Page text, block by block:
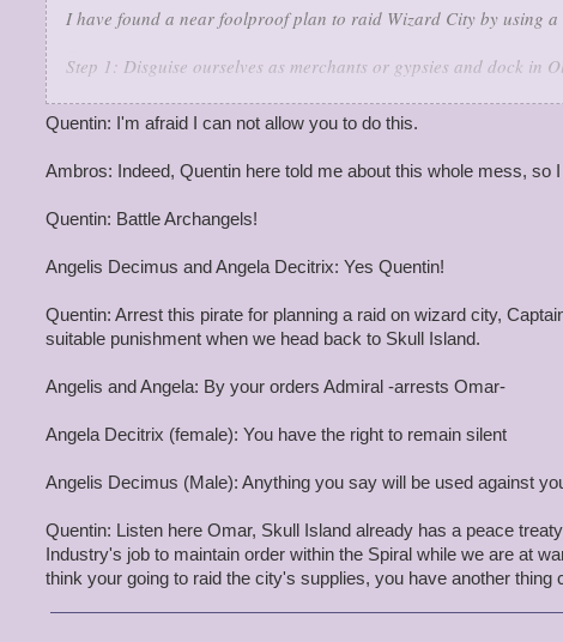
I have found a near foolproof plan to raid Wizard City by using
Step 1: Disguise ourselves as merchants or gypsies and dock in
Step 2: Trade and regale citizens our adventures and find the
Step 3: After a few days of trading,"sightseeing", and storytelling,
retire to their dorms and houses.
Step 4: Use Naphla to detonate the tunnel that links the Commons
This will give us time to raid the Shopping District.
Step 5: detonat the tunnel from Shopping District to Old Town
Avenue, Firecat Alley, and Cyclops Lane.
By the time Ambrose and his lackeys clear away the rubble, we
Chariot of Helios with us, breaking the Wizards off from Aquilla
Pirate Hands!!!!
On a more personal note, I find that a treaty with these Wizards
than piladging their home. They might help us in our Quest and
from the outside world. It would be far more lucrative to befriend
them.
With hope that this doesn't happen,
Quentin: I'm afraid I can not allow you to do this.
Ambros: Indeed, Quentin here told me about this whole mess, so
Quentin: Battle Archangels!
Angelis Decimus and Angela Decitrix: Yes Quentin!
Quentin: Arrest this pirate for planning a raid on wizard city,
suitable punishment when we head back to Skull Island.
Angelis and Angela: By your orders Admiral -arrests Omar-
Angela Decitrix (female): You have the right to remain silent
Angelis Decimus (Male): Anything you say will be used against
Quentin: Listen here Omar, Skull Island already has a peace
Industry's job to maintain order within the Spiral while we are at
think your going to raid the city's supplies, you have another thing